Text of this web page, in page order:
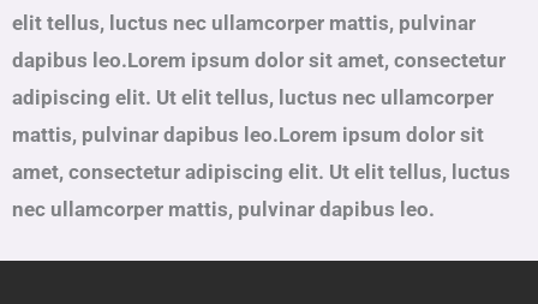
elit tellus, luctus nec ullamcorper mattis, pulvinar
dapibus leo.Lorem ipsum dolor sit amet, consectetur
adipiscing elit. Ut elit tellus, luctus nec ullamcorper
mattis, pulvinar dapibus leo.Lorem ipsum dolor sit
amet, consectetur adipiscing elit. Ut elit tellus, luctus
nec ullamcorper mattis, pulvinar dapibus leo.